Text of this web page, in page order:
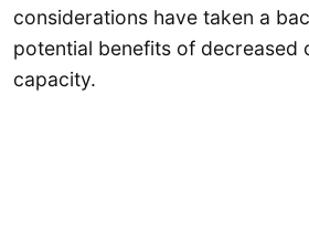
considerations have taken a
potential benefits of decreased
capacity.